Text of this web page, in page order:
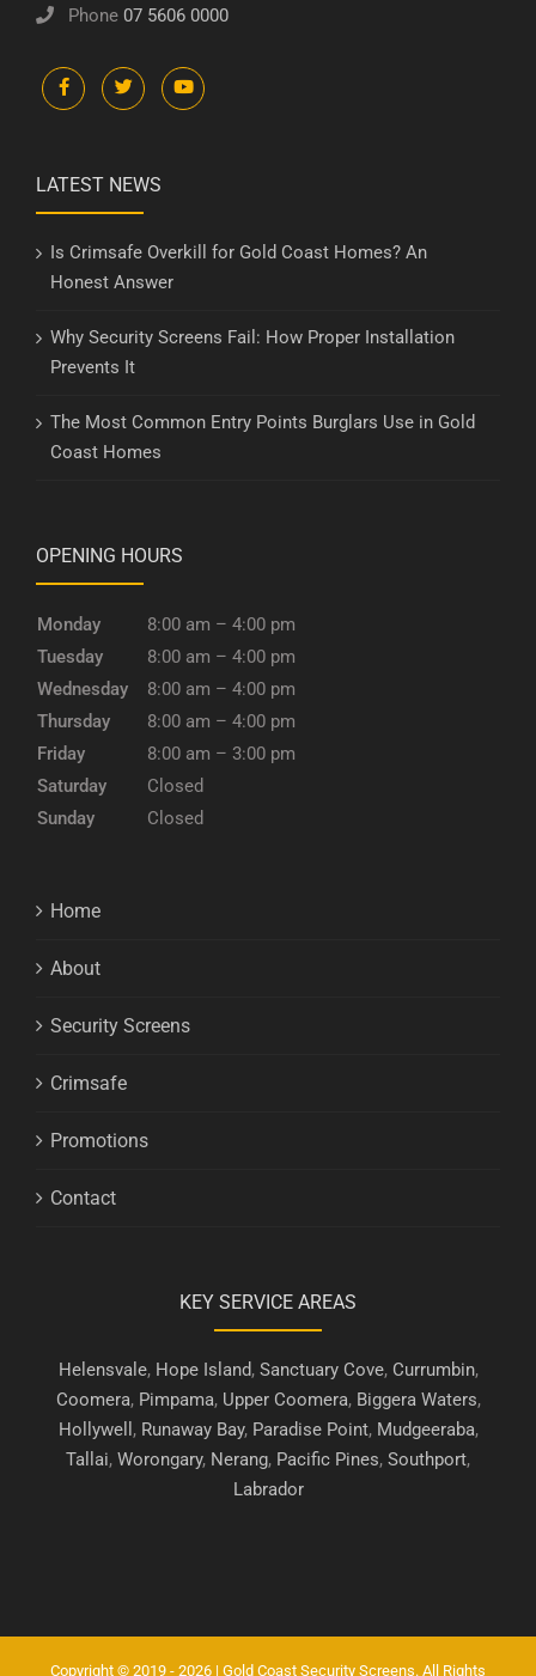
Phone 07 5606 0000
LATEST NEWS
Is Crimsafe Overkill for Gold Coast Homes? An
Honest Answer
Why Security Screens Fail: How Proper Installation
Prevents It
The Most Common Entry Points Burglars Use in Gold
Coast Homes
OPENING HOURS
Monday
8:00 am – 4:00 pm
Tuesday
8:00 am – 4:00 pm
Wednesday
8:00 am – 4:00 pm
Thursday
8:00 am – 4:00 pm
Friday
8:00 am – 3:00 pm
Saturday
Closed
Sunday
Closed
Home
About
Security Screens
Crimsafe
Promotions
Contact
KEY SERVICE AREAS
Helensvale, Hope Island, Sanctuary Cove, Currumbin,
Coomera, Pimpama, Upper Coomera, Biggera Waters,
Hollywell , Runaway Bay, Paradise Point, Mudgeeraba,
Tallai, Worongary, Nerang, Pacific Pines, Southport,
Labrador
Copyright © 2019 - 2026 | Gold Coast Security Screens. All Rights